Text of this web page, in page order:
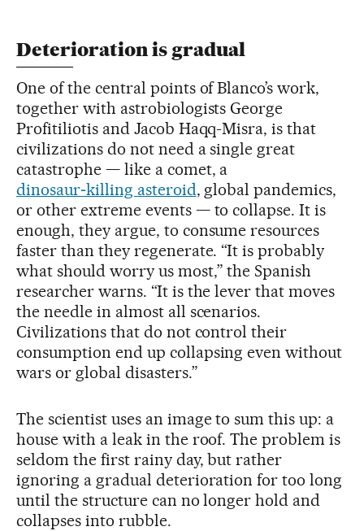
Deterioration is gradual
One of the central points of Blanco’s work,
together with astrobiologists George
Profitiliotis and Jacob Haqq-Misra, is that
civilizations do not need a single great
catastrophe — like a comet, a
dinosaur‑killing asteroid, global pandemics,
or other extreme events — to collapse. It is
enough, they argue, to consume resources
faster than they regenerate. “It is probably
what should worry us most,” the Spanish
researcher warns. “It is the lever that moves
the needle in almost all scenarios.
Civilizations that do not control their
consumption end up collapsing even without
wars or global disasters.”
The scientist uses an image to sum this up: a
house with a leak in the roof. The problem is
seldom the first rainy day, but rather
ignoring a gradual deterioration for too long
until the structure can no longer hold and
collapses into rubble.